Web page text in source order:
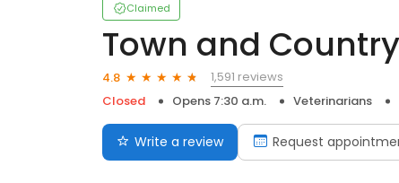
Claimed
Town and
4.8
1,591 reviews
Closed
Opens 7:30 a.m. Veterinarians
Write a review Request